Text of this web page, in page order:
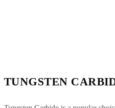
TUNGSTEN